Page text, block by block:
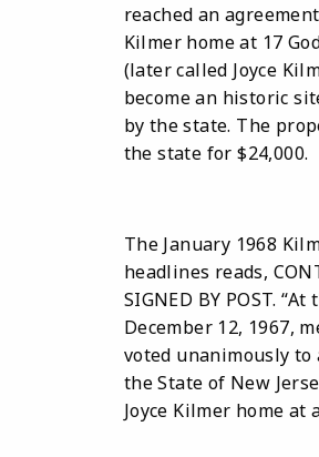
reached an
Kilmer home at 17
(later called Joyce
become an historic
by the state. The
the state for $24,000.
The January 1968
headlines reads,
SIGNED BY POST.
December 12, 1967,
voted unanimously
the State of New
Joyce Kilmer home at